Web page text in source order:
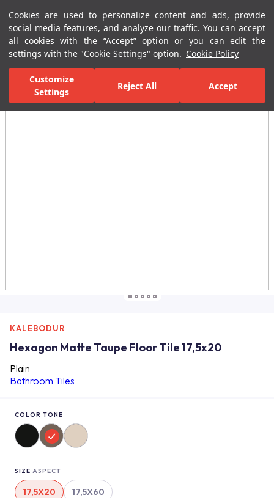
Cookies are used to personalize content and ads, provide
social media features, and analyze our traffic. You can accept
all cookies with the “Accept” option or you can edit the
settings with the "Cookie Settings" option. Cookie Policy
Customize
Settings
Reject All Accept
Menu Menu
Home Page Ceramic Tiles Residential Areas Bathroom Tiles
All Images
KALEBODUR
Hexagon Matte Taupe Floor Tile 17,5x20
Plain
Bathroom Tiles
COLOR TONE
SIZE ASPECT
17,5X20 17,5X60